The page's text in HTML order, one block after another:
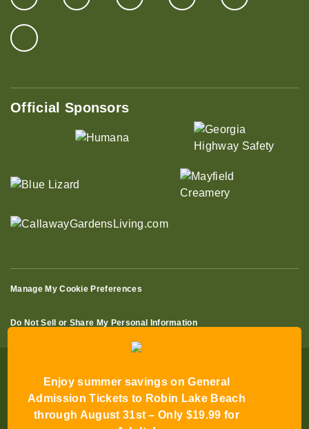
Enjoy summer savings on General
Admission Tickets to Robin Lake Beach
through August 31st – Only $19.99 for
Official Sponsors
Manage My Cookie Preferences
Do Not Sell or Share My Personal Information
© 2026 All Rights Reserved